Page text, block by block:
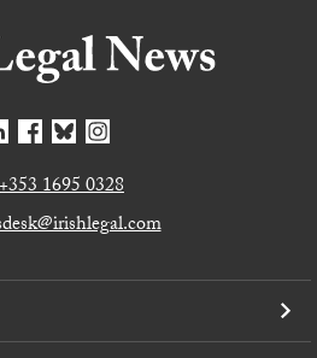
+353 1695 0328